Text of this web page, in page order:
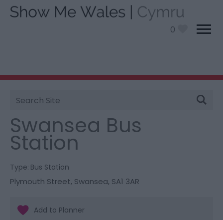
0
Site
Search
You are here:
Swansea Bus Station
Swansea Bus
Station
Type: Bus Station
Plymouth Street, Swansea, SA1 3AR